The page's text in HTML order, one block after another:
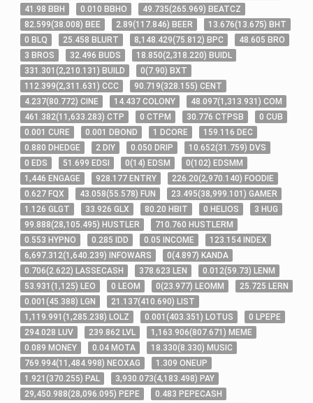
41 .98 BBH 0 .010 BBHO 49 .735(265 .969) BEATCZ
82 .599(38 .008) BEE 2 .89(117.846) BEER 13 .676(13 .675) BHT
0 BLQ 25 .458 BLURT 8,148 .429(75 .812) BPC 48 .605 BRO
3 BROS 32 .496 BUDS 18 .850(2,318 .220) BUIDL
331 .301 (2,210 .131 ) BUILD 0(7.90) BXT
112 .399(2,311 .631 ) CCC 90 .719(328 .155) CENT
4.237(80 .772) CINE 14.437 COLONY 48 .097(1,313 .931 ) COM
461 .382(11,633 .283) CTP 0 CTPM 30 .776 CTPSB 0 CUB
0 .001 CURE 0 .001 DBOND 1 DCORE 159 .116 DEC
0 .880 DHEDGE 2 DIY 0 .050 DRIP 10 .652(31 .759) DVS
0 EDS 51 .699 EDSI 0(14) EDSM 0(102) EDSMM
1,446 ENGAGE 928 .177 ENTRY 226 .20(2,970 .140) FOODIE
0 .627 FQX 43 .058(55 .578) FUN 23 .495(38,999 .101 ) GAMER
1 .126 GLGT 33 .926 GLX 80 .20 HBIT 0 HELIOS 3 HUG
99 .888(28,105 .495) HUSTLER 710 .760 HUSTLERM
0 .553 HYPNO 0 .285 IDD 0 .05 INCOME 123 .154 INDEX
6,697.312(1,640 .239) INFOWARS 0(4.897) KANDA
0 .706(2 .622) LASSECASH 378 .623 LEN 0 .012(59 .73) LENM
53 .931 (1,125) LEO 0 LEOM 0(23 .977) LEOMM 25 .725 LERN
0 .001 (45 .388) LGN 21 .137(410 .690) LIST
1,119 .991 (1,285 .238) LOLZ 0 .001 (403 .351 ) LOTUS 0 LPEPE
294.028 LUV 239 .862 LVL 1,163 .906(807.671 ) MEME
0 .089 MONEY 0 .04 MOTA 18 .330(8 .330) MUSIC
769 .994(11,484.998) NEOXAG 1 .309 ONEUP
1 .921 (370 .255) PAL 3,930 .073(4,183 .498) PAY
29,450 .988(28,096 .095) PEPE 0 .483 PEPECASH